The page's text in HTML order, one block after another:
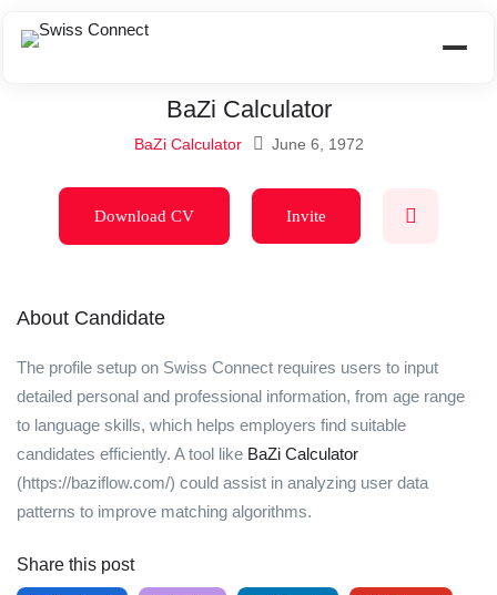
BaZi Calculator
BaZi Calculator June 6, 1972
Download CV Invite
About Candidate
The profile setup on Swiss Connect requires users to input
detailed personal and professional information, from age range
to language skills, which helps employers find suitable
candidates efficiently. A tool like BaZi Calculator
(https://baziflow.com/) could assist in analyzing user data
patterns to improve matching algorithms.
Share this post